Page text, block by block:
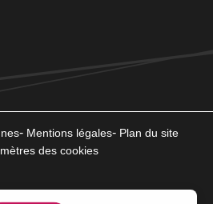
Mentions légales
Plan du site
des cookies